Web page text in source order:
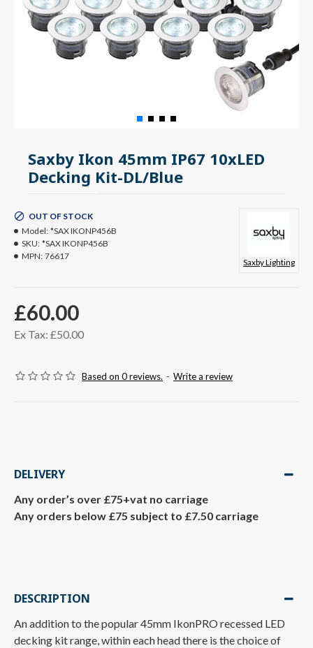
Saxby Ikon 45mm IP67 10xLED
Decking Kit-DL/Blue
Based on 0 reviews. - Write a review
£60.00
Ex Tax: £50.00
OUT OF STOCK
Model: *SAX IKONP456B
SKU: *SAX IKONP456B
MPN: 76617
Saxby Lighting
DELIVERY
Any order’s over £75+vat no carriage
Any orders below £75 subject to £7.50 carriage
DESCRIPTION
An addition to the popular 45mm IkonPRO recessed LED
decking kit range, within each head there is the choice of